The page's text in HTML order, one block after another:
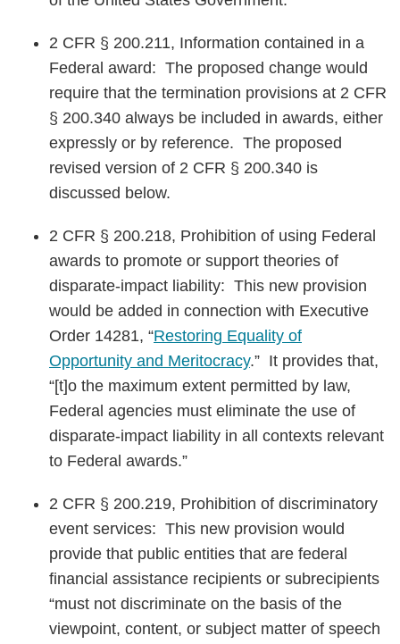
2 CFR § 200.211, Information contained in a
Federal award: The proposed change would
require that the termination provisions at 2 CFR
§ 200.340 always be included in awards, either
expressly or by reference. The proposed
revised version of 2 CFR § 200.340 is
discussed below.
2 CFR § 200.218, Prohibition of using Federal
awards to promote or support theories of
disparate-impact liability: This new provision
would be added in connection with Executive
Order 14281, “Restoring Equality of
Opportunity and Meritocracy.” It provides that,
“[t]o the maximum extent permitted by law,
Federal agencies must eliminate the use of
disparate-impact liability in all contexts relevant
to Federal awards.”
2 CFR § 200.219, Prohibition of discriminatory
event services: This new provision would
provide that public entities that are federal
financial assistance recipients or subrecipients
“must not discriminate on the basis of the
viewpoint, content, or subject matter of speech